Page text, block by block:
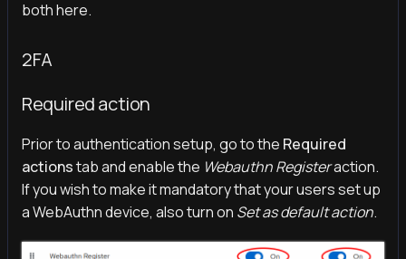
both here.
2FA
Required action
Prior to authentication setup, go to the Required
actionstab and enable the Webauthn Registeraction.
If you wish to make it mandatory that your users set up
a WebAuthn device, also turn on Set as default action.